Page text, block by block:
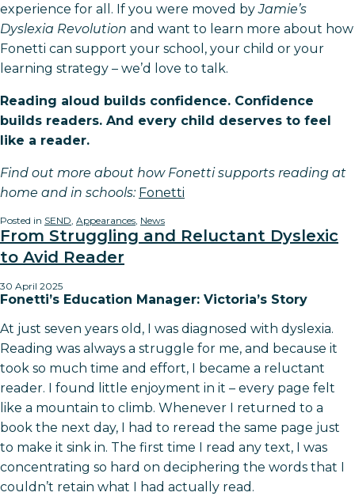
experience for all. If you were moved byJamie’s
Dyslexia Revolution and want to learn more about how
Fonetti can support your school, your child or your
learning strategy – we’d love to talk.
Reading aloud builds confidence. Confidence
builds readers. And every child deserves to feel
like a reader.
Find out more about how Fonetti supports reading at
home and in schools: Fonetti
Posted in SEND Appearances News
From Struggling and Reluctant Dyslexic
to Avid Reader
30 April 2025
Fonetti’s Education Manager: Victoria’s Story
At just seven years old, I was diagnosed with dyslexia.
Reading was always a struggle for me, and because it
took so much time and effort, I became a reluctant
reader. I found little enjoyment in it – every page felt
like a mountain to climb. Whenever I returned to a
book the next day, I had to reread the same page just
to make it sink in. The first time I read any text, I was
concentrating so hard on deciphering the words that I
couldn’t retain what I had actually read.